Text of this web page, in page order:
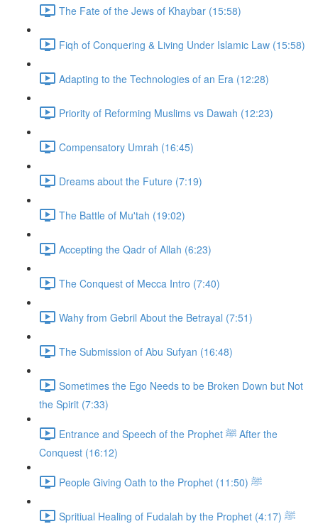
The Fate of the Jews of Khaybar (15:58)
Fiqh of Conquering & Living Under Islamic Law (15:58)
Adapting to the Technologies of an Era (12:28)
Priority of Reforming Muslims vs Dawah (12:23)
Compensatory Umrah (16:45)
Dreams about the Future (7:19)
The Battle of Mu'tah (19:02)
Accepting the Qadr of Allah (6:23)
The Conquest of Mecca Intro (7:40)
Wahy from Gebril About the Betrayal (7:51)
The Submission of Abu Sufyan (16:48)
Sometimes the Ego Needs to be Broken Down but Not
the Spirit (7:33)
Entrance and Speech of the Prophet ﷺ After the
Conquest (16:12)
People Giving Oath to the Prophet ﷺ (11:50)
Spritiual Healing of Fudalah by the Prophet ﷺ (4:17)